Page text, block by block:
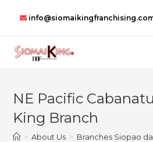
info@siomaikingfranchising.com
NE Pacific
King Branch
> About Us > Branches Siopao